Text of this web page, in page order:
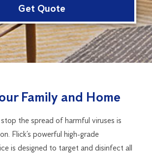
Family and Home
the spread of harmful viruses is
Flick’s powerful high-grade
is designed to target and disinfect all